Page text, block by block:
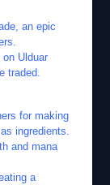
an epic
Ulduar
traded.
for making
ingredients.
and mana
a